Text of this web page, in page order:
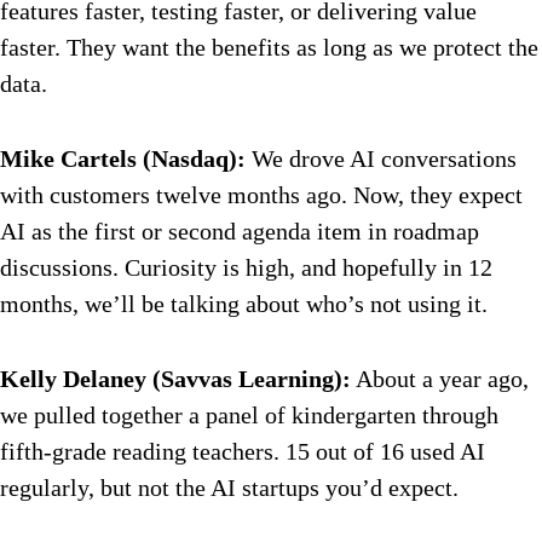
features faster, testing faster, or delivering value
faster. They want the benefits as long as we protect the
data.
Mike Cartels (Nasdaq): We drove AI conversations
with customers twelve months ago. Now, they expect
AI as the first or second agenda item in roadmap
discussions. Curiosity is high, and hopefully in 12
months, we’ll be talking about who’s not using it.
Kelly Delaney (Savvas Learning): About a year ago,
we pulled together a panel of kindergarten through
fifth-grade reading teachers. 15 out of 16 used AI
regularly, but not the AI startups you’d expect.